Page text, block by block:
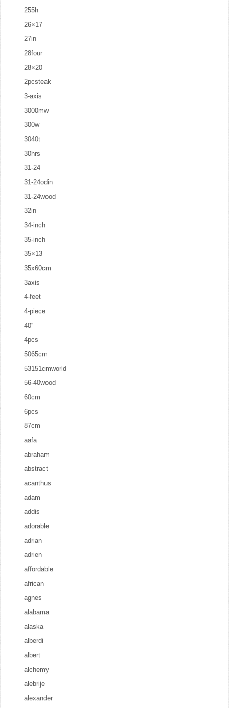
255h
26×17
27in
28four
28×20
2pcsteak
3-axis
3000mw
300w
3040t
30hrs
31-24
31-24odin
31-24wood
32in
34-inch
35-inch
35×13
35x60cm
3axis
4-feet
4-piece
40''
4pcs
5065cm
53151cmworld
56-40wood
60cm
6pcs
87cm
aafa
abraham
abstract
acanthus
adam
addis
adorable
adrian
adrien
affordable
african
agnes
alabama
alaska
alberdi
albert
alchemy
alebrije
alexander